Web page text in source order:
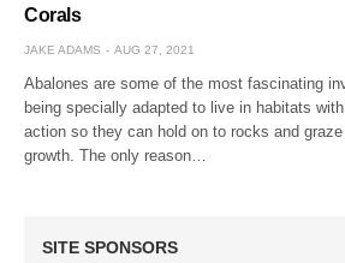
Corals
JAKE ADAMS AUG 27, 2021
Abalones are some of the most fascinating
being specially adapted to live in habitats
action so they can hold on to rocks and
growth. The only reason…
SITE SPONSORS